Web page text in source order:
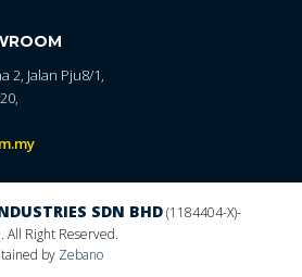
2, Jalan Pju8/1,
SDN BHD (1184404-X)-
All Right Reserved.
by Zebano